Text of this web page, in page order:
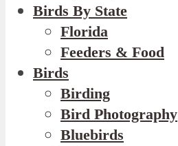
Birds By State
Florida
Feeders & Food
Birds
Birding
Bird Photography
Bluebirds